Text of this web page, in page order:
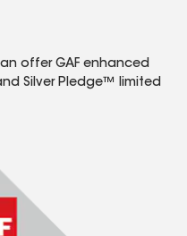
offer GAF enhanced
Silver Pledge™ limited